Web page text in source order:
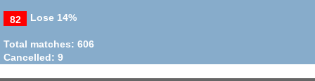
Lose
82 14%
Total matches: 606
Cancelled: 9